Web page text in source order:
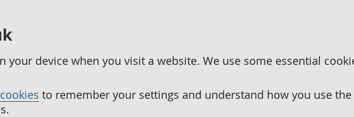
your device when you visit a website. We use some essential
to remember your settings and understand how you use the